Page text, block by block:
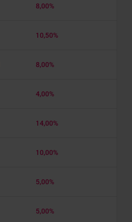
8,00%
10,50%
8,00%
4,00%
14,00%
10,00%
5,00%
5,00%